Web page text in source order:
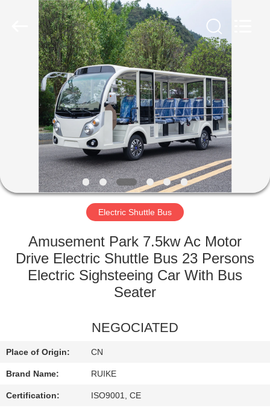
HOME
PRODUCTS
VIDEOS
ABOUT
US
FACTORY
TOUR
CONTACT
US
Electric Shuttle Bus
Amusement Park 7.5kw Ac Motor
Drive Electric Shuttle Bus 23 Persons
Electric Sighsteeing Car With Bus
Seater
NEGOCIATED
Place of Origin: CN
Brand Name: RUIKE
Certification: ISO9001, CE